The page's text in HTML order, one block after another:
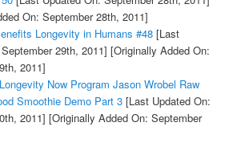
On: September 28th, 2011]
Longevity in Humans #48[Last
29th, 2011] [Originally Added On:
2011]
Now Program Jason Wrobel Raw
Smoothie Demo Part 3[Last Updated On:
2011] [Originally Added On: September